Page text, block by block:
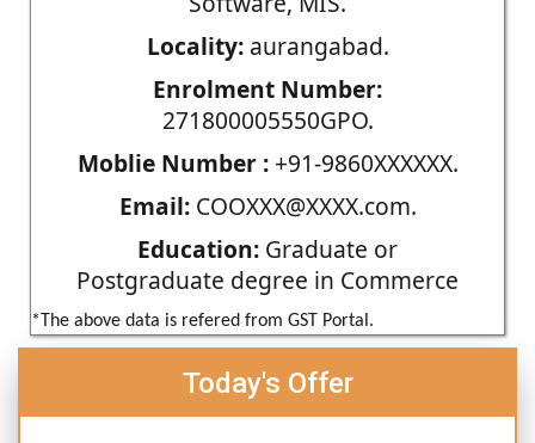
Locality:aurangabad.
Enrolment Number:
271800005550GPO.
Moblie Number :+91-9860XXXXXX.
Email:COOXXX@XXXX.com.
Education: Graduate or
Postgraduate degree in Commerce
*The above data is refered from GST Portal.
Today's Offer